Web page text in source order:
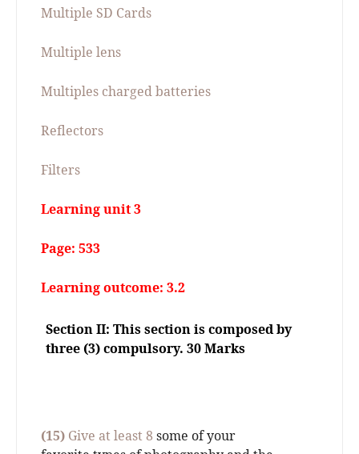
Multiple SD Cards
Multiple lens
Multiples charged batteries
Reflectors
Filters
Learning unit 3
Page: 533
Learning outcome: 3.2
Section II: This section is composed by
three (3) compulsory. 30 Marks
(15) Give at least 8 some of your